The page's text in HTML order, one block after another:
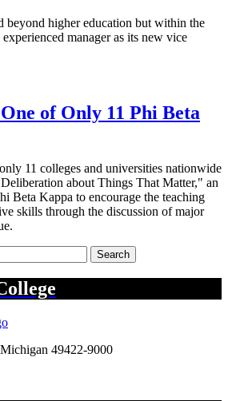
beyond higher education but within the
manager as its new vice
of Only 11 Phi Beta
11 colleges and universities nationwide
about Things That Matter," an
Beta Kappa to encourage the teaching
skills through the discussion of major
Search
Michigan 49422-9000